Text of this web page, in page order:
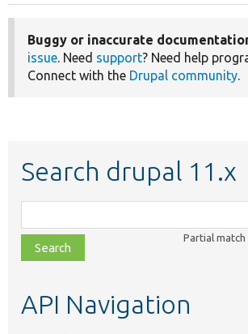
Buggy or inaccurate
issue. Need support? Need help
Connect with the Drupal community.
Search drupal 11.x
class,
file,
topic,
Partial match
API Navigation